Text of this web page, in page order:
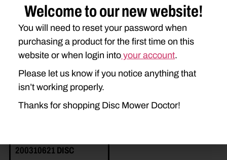
Related Parts
200310621 DISC
Welcome to our new website!
You will need to reset your password when
purchasing a product for the first time on this
website or when login into your account.
Please let us know if you notice anything that
isn’t working properly.
Thanks for shopping Disc Mower Doctor!